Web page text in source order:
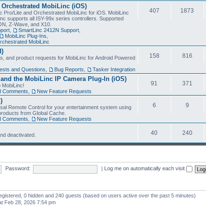
MobiLinc (iOS)
Pro/Lite and Orchestrated MobiLinc for iOS. MobiLinc
supports all ISY-99x series controllers. Supported
Z-Wave, and X10.
SmartLinc 2412N Support
MobiLinc Plug-Ins
MobiLinc
407 1873
and product requests for MobiLinc for Android Powered
and Questions Bug Reports Tasker Integration
158 816
the MobiLinc IP Camera Plug-In (iOS)
MobiLinc!
Comments New Feature Requests
91 371
Remote Control for your entertainment system using
from Global Cache.
Comments New Feature Requests
6 9
deactivated. 40 240
Password: Log me on automatically each visit
0 hidden and 240 guests (based on users active over the past 5 minutes)
Feb 28, 2026 7:54 pm